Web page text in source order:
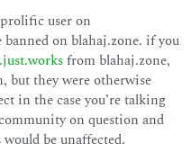
user on
on blahaj.zone. if you
from blahaj.zone,
but they were otherwise
in the case you’re talking
on question and
be unaffected.